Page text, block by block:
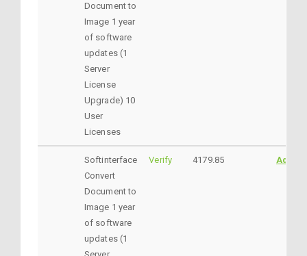
Document to
Image 1 year
of software
updates (1
Server
License
Upgrade) 10
User
Licenses
Softinterface
Convert
Document to
Image 1 year
of software
updates (1
Verify 4179.85